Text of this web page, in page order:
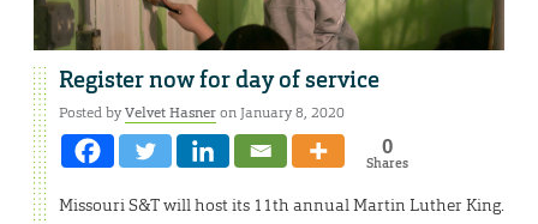
Register now for day of service
Posted byVelvet Hasneron January 8, 2020
0
Shares
Missouri S&T will host its 11th annual Martin Luther King.